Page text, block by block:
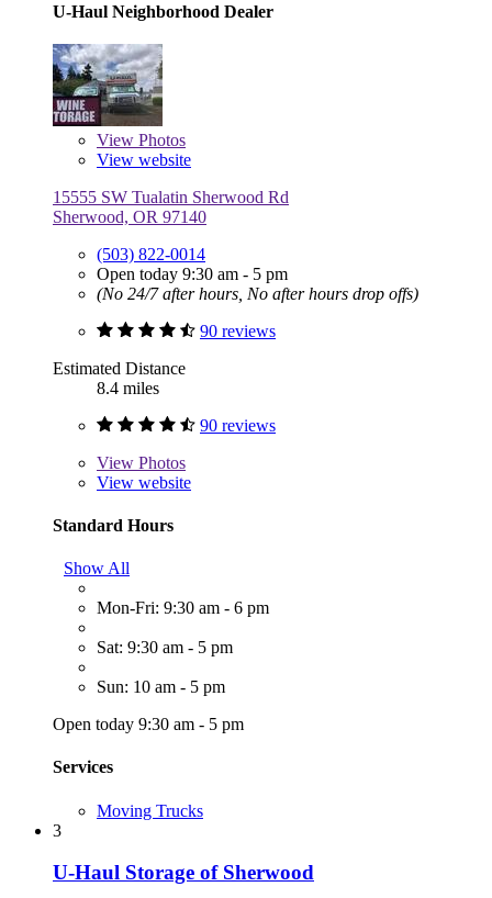
U-Haul Neighborhood Dealer
View Photos
View website
15555 SW Tualatin Sherwood Rd
Sherwood, OR 97140
(503) 822-0014
Open today 9:30 am - 5 pm
(No 24/7 after hours, No after hours drop offs)
90 reviews
Estimated Distance
8.4 miles
90 reviews
View Photos
View website
Standard Hours
Show All
Mon-Fri: 9:30 am - 6 pm
Sat: 9:30 am - 5 pm
Sun: 10 am - 5 pm
Open today 9:30 am - 5 pm
Services
Moving Trucks
3
U-Haul Storage of Sherwood